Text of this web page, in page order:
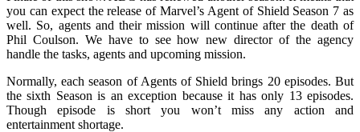
you can expect the release of Marvel’s Agent of Shield Season 7 as
well. So, agents and their mission will continue after the death of
Phil Coulson. We have to see how new director of the agency
handle the tasks, agents and upcoming mission.
Normally, each season of Agents of Shield brings 20 episodes. But
the sixth Season is an exception because it has only 13 episodes.
Though episode is short you won’t miss any action and
entertainment shortage.